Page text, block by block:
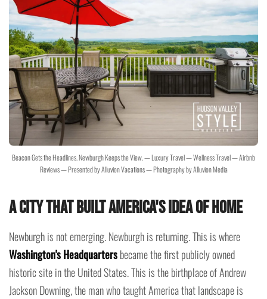
Beacon Gets the Headlines. Newburgh Keeps the View. — Luxury Travel — Wellness Travel — Airbnb
Reviews — Presented by Alluvion Vacations — Photography by Alluvion Media
A City That Built America's Idea of Home
Newburgh is not emerging. Newburgh is returning. This is where
Washington's Headquartersbecame the first publicly owned
historic site in the United States. This is the birthplace of Andrew
Jackson Downing, the man who taught America that landscape is